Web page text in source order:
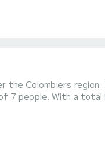
the Colombiers
7 people. With a
of